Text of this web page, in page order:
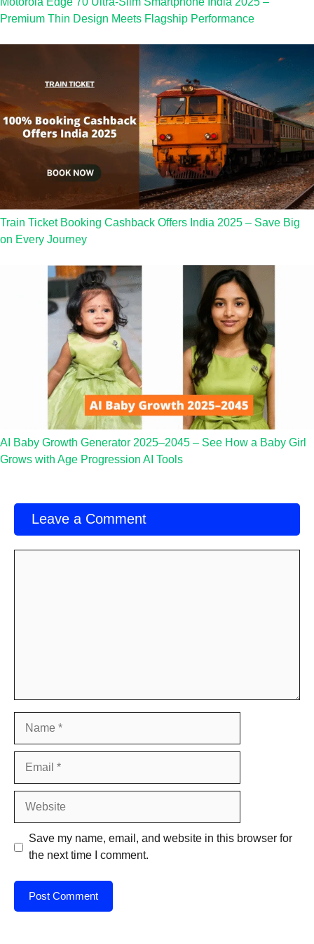
Premium Thin Design Meets Flagship Performance
Train Ticket Booking Cashback Offers India 2025 – Save Big
on Every Journey
AI Baby Growth Generator 2025–2045 – See How a Baby Girl
Grows with Age Progression AI Tools
Leave a Comment
Save my name, email, and website in this browser for
the next time I comment.